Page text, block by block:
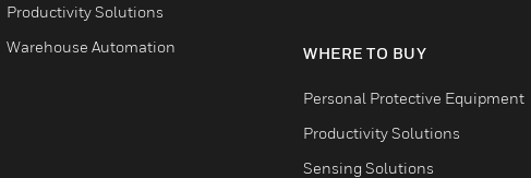
Productivity Solutions
Warehouse Automation
WHERE TO BUY
Personal Protective Equipment
Productivity Solutions
Sensing Solutions